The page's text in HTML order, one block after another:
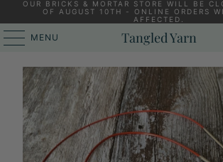
OUR BRICKS & MORTAR STORE WILL BE
OF AUGUST 10TH - ONLINE ORDERS
AFFECTED.
MENU Tangled Yarn
KNITTING YARNS, PATTERNS AND
CHIAOGOO 12" (30CM) RED LACE CIRCULAR